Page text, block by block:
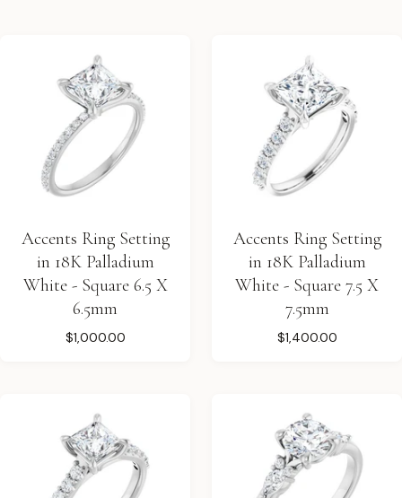
Accents Ring Setting
in 18K Palladium
White - Square 6.5 X
6.5mm
$1,000.00
Accents Ring Setting
in 18K Palladium
White - Square 7.5 X
7.5mm
$1,400.00